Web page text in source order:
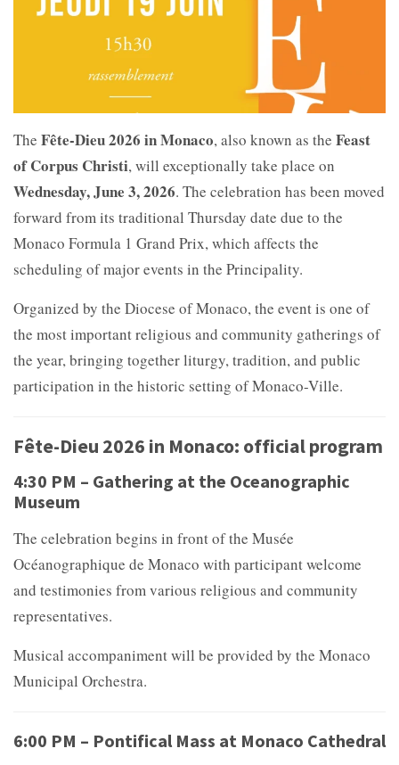
The Fête-Dieu 2026 in Monaco, also known as the Feast
of Corpus Christi, will exceptionally take place on
Wednesday, June 3, 2026. The celebration has been moved
forward from its traditional Thursday date due to the
Monaco Formula 1 Grand Prix, which affects the
scheduling of major events in the Principality.
Organized by the Diocese of Monaco, the event is one of
the most important religious and community gatherings of
the year, bringing together liturgy, tradition, and public
participation in the historic setting of Monaco-Ville.
Fête-Dieu 2026 in Monaco: official program
4:30 PM – Gathering at the Oceanographic
Museum
The celebration begins in front of the Musée
Océanographique de Monaco with participant welcome
and testimonies from various religious and community
representatives.
Musical accompaniment will be provided by the Monaco
Municipal Orchestra.
6:00 PM – Pontifical Mass at Monaco Cathedral